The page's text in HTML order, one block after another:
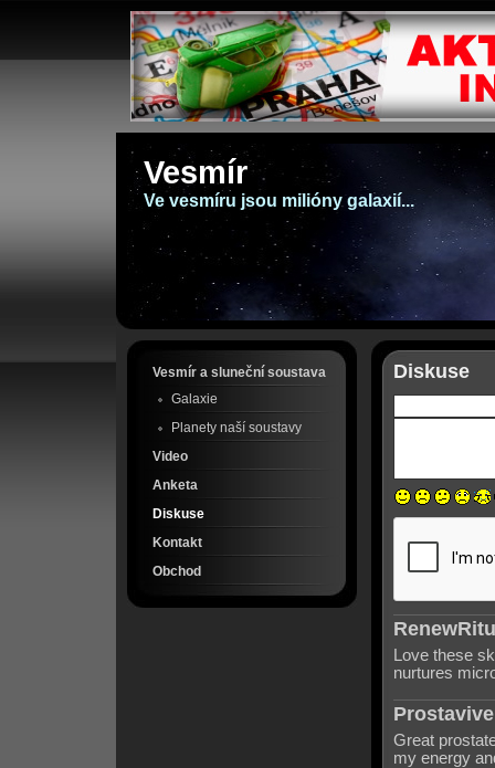
Vesmír
Ve vesmíru jsou milióny galaxií...
Diskuse
Love these
nurtures
Great
my energy
Vesmír a sluneční soustava
Galaxie
Planety naší soustavy
Video
Anketa
Diskuse
Kontakt
Obchod